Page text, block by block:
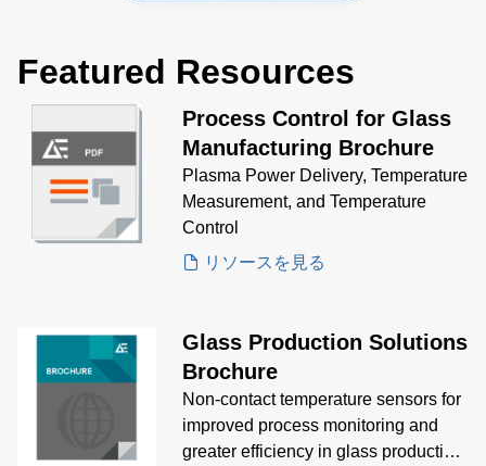
Featured Resources
Process Control for Glass
Manufacturing Brochure
Plasma Power Delivery, Temperature
Measurement, and Temperature
Control
リソースを見る
Glass Production Solutions
Brochure
Non-contact temperature sensors for
improved process monitoring and
greater efficiency in glass production